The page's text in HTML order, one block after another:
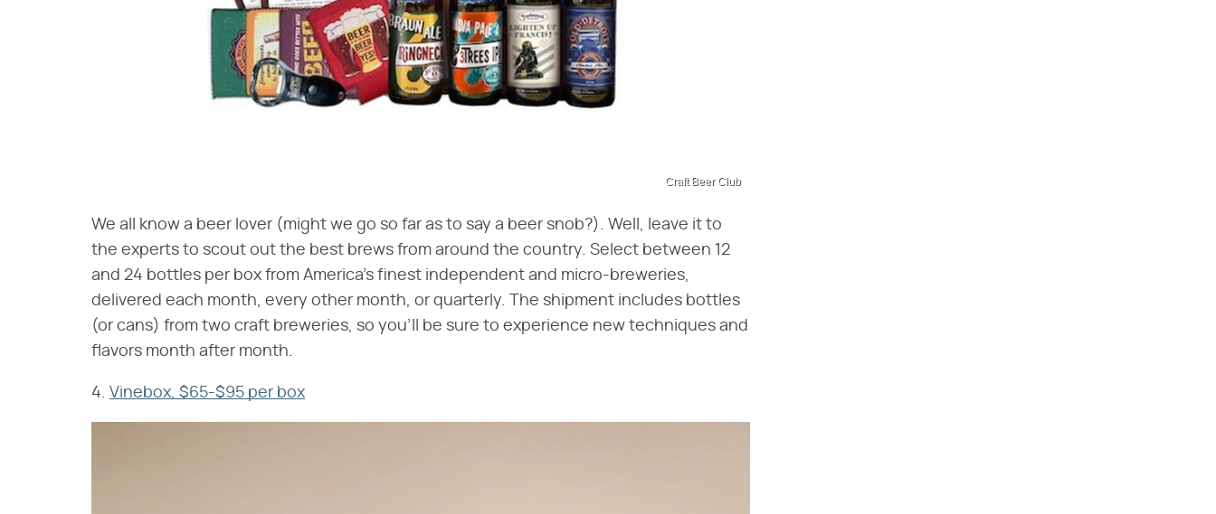
Craft Beer Club
We all know a beer lover (might we go so far as to say a beer snob?). Well, leave it to
the experts to scout out the best brews from around the country. Select between 12
and 24 bottles per box from America's finest independent and micro-breweries,
delivered each month, every other month, or quarterly. The shipment includes bottles
(or cans) from two craft breweries, so you'll be sure to experience new techniques and
flavors month after month.
4. Vinebox, $65-$95 per box